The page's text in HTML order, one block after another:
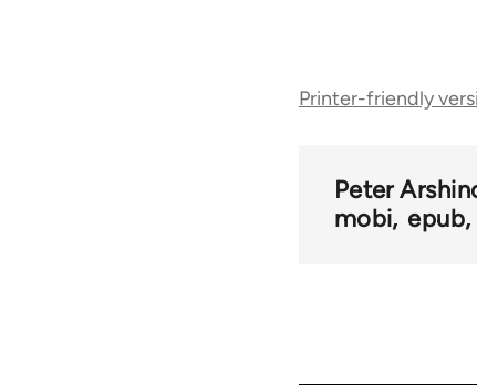
links
Printer-friendly
Peter
mobi epub